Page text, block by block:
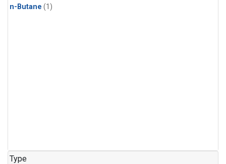
n-Butane (1)
Type